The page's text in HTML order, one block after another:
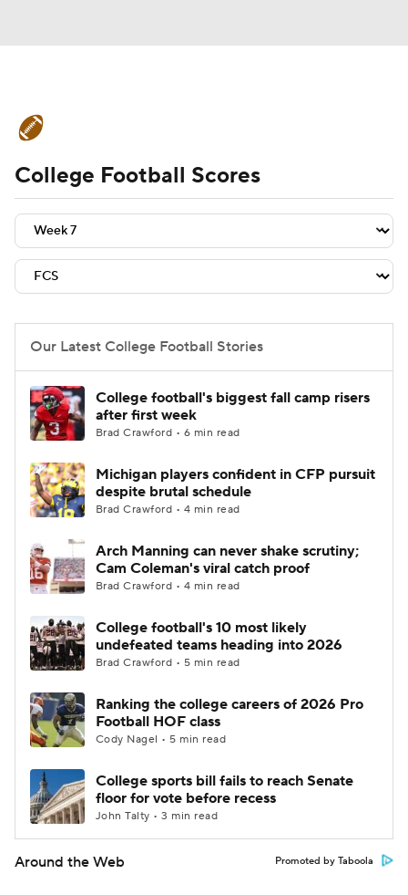
Schedule Rankings Standings
Expert Picks Odds Bowl Schedule
Teams Stats Watch CFB Live
2026 Top Recruits
2025 Top Classes
College Shop StubHub
College Football Scores
Our Latest College Football Stories
College football's biggest fall camp risers
after first week
Brad Crawford • 6 min read
Michigan players confident in CFP pursuit
despite brutal schedule
Brad Crawford • 4 min read
Arch Manning can never shake scrutiny;
Cam Coleman's viral catch proof
Brad Crawford • 4 min read
College football's 10 most likely
undefeated teams heading into 2026
Brad Crawford • 5 min read
Ranking the college careers of 2026 Pro
Football HOF class
Cody Nagel • 5 min read
College sports bill fails to reach Senate
floor for vote before recess
John Talty • 3 min read
Around the Web Promoted by Taboola